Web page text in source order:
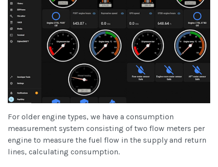
For older engine types, we have a consumption
measurement system consisting of two flow meters per
engine to measure the fuel flow in the supply and return
lines, calculating consumption.